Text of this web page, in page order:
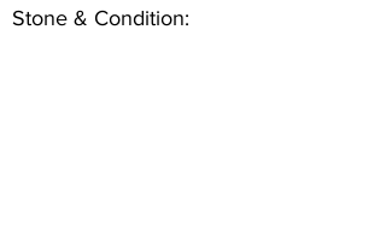
Stone & Condition: